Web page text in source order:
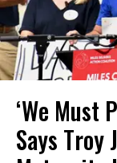
‘We Must
Says Troy